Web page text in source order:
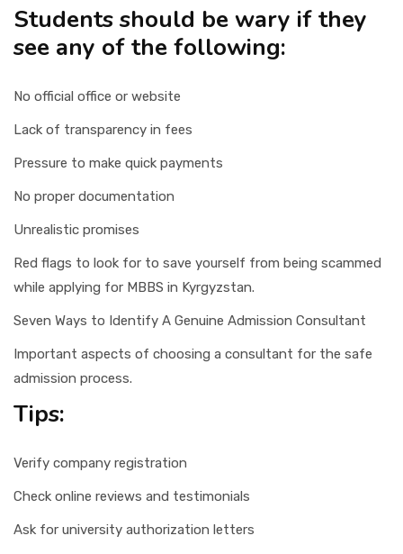
Students should be wary if they
see any of the following:
No official office or website
Lack of transparency in fees
Pressure to make quick payments
No proper documentation
Unrealistic promises
Red flags to look for to save yourself from being scammed
while applying for MBBS in Kyrgyzstan.
Seven Ways to Identify A Genuine Admission Consultant
Important aspects of choosing a consultant for the safe
admission process.
Tips:
Verify company registration
Check online reviews and testimonials
Ask for university authorization letters